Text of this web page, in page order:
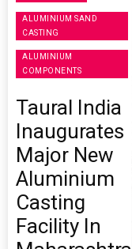
ALUMINIUM SAND
CASTING
ALUMINIUM
COMPONENTS
Taural India
Inaugurates
Major New
Aluminium
Casting
Facility In